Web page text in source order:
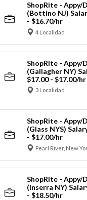
ShopRite - Appy/
(Bottino NJ)
- $16.70/hr
4 Localidad
ShopRite - Appy/
(Gallagher NY)
$17.00 - $17.00/hr
3 Localidad
ShopRite - Appy/
(Glass NYS)
- $17.00/hr
Pearl River, New
ShopRite - Appy/
(Inserra NY)
- $18.50/hr